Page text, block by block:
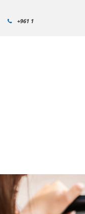
+961 1